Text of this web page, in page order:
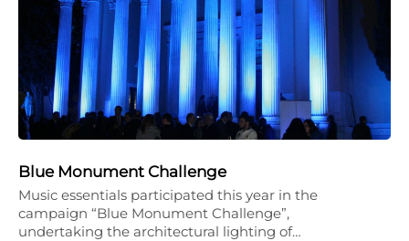
Blue Monument Challenge
Music essentials participated this year in the
campaign “Blue Monument Challenge”,
undertaking the architectural lighting of…